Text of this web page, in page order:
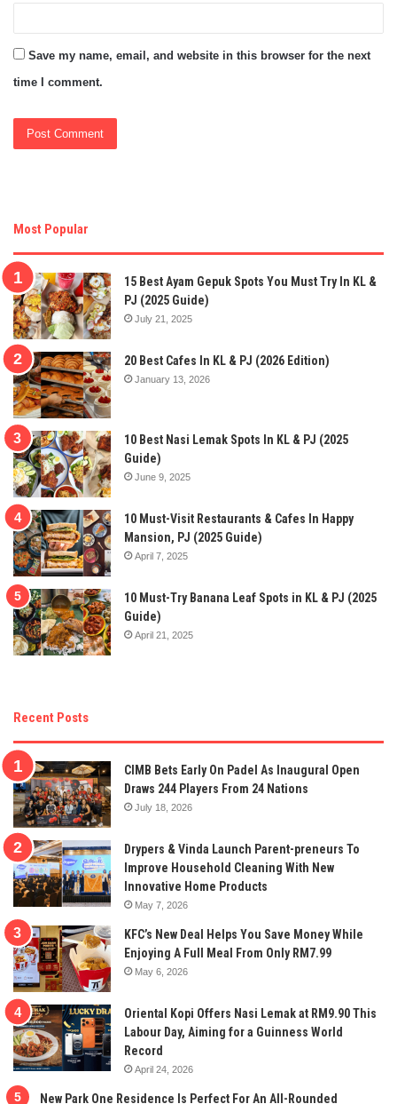
Save my name, email, and website in this browser for the next
time I comment.
Most Popular
15 Best Ayam Gepuk Spots You Must Try In KL &
PJ (2025 Guide)
July 21, 2025
20 Best Cafes In KL & PJ (2026 Edition)
January 13, 2026
10 Best Nasi Lemak Spots In KL & PJ (2025
Guide)
June 9, 2025
10 Must-Visit Restaurants & Cafes In Happy
Mansion, PJ (2025 Guide)
April 7, 2025
10 Must-Try Banana Leaf Spots in KL & PJ (2025
Guide)
April 21, 2025
Recent Posts
CIMB Bets Early On Padel As Inaugural Open
Draws 244 Players From 24 Nations
July 18, 2026
Drypers & Vinda Launch Parent-preneurs To
Improve Household Cleaning With New
Innovative Home Products
May 7, 2026
KFC’s New Deal Helps You Save Money While
Enjoying A Full Meal From Only RM7.99
May 6, 2026
Oriental Kopi Offers Nasi Lemak at RM9.90 This
Labour Day, Aiming for a Guinness World
Record
April 24, 2026
New Park One Residence Is Perfect For An All-Rounded